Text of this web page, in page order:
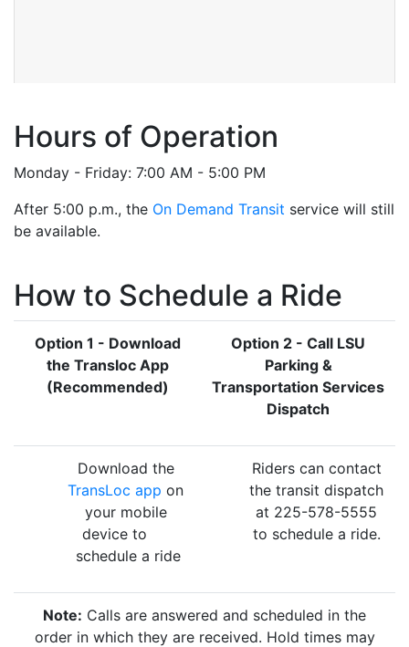
Hours of Operation
Monday - Friday: 7:00 AM - 5:00 PM
After 5:00 p.m., the On Demand Transit service will still
be available.
How to Schedule a Ride
Option 1 - Download
the Transloc App
(Recommended)
Option 2 - Call LSU
Parking &
Transportation Services
Dispatch
Download the
TransLoc app on
your mobile
device to
schedule a ride
Riders can contact
the transit dispatch
at 225-578-5555
to schedule a ride.
Note: Calls are answered and scheduled in the
order in which they are received. Hold times may